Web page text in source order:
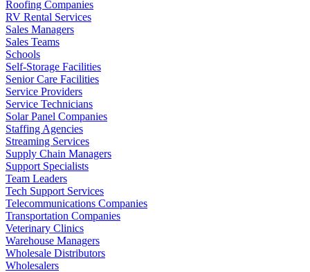
Roofing Companies
RV Rental Services
Sales Managers
Sales Teams
Schools
Self-Storage Facilities
Senior Care Facilities
Service Providers
Service Technicians
Solar Panel Companies
Staffing Agencies
Streaming Services
Supply Chain Managers
Support Specialists
Team Leaders
Tech Support Services
Telecommunications Companies
Transportation Companies
Veterinary Clinics
Warehouse Managers
Wholesale Distributors
Wholesalers